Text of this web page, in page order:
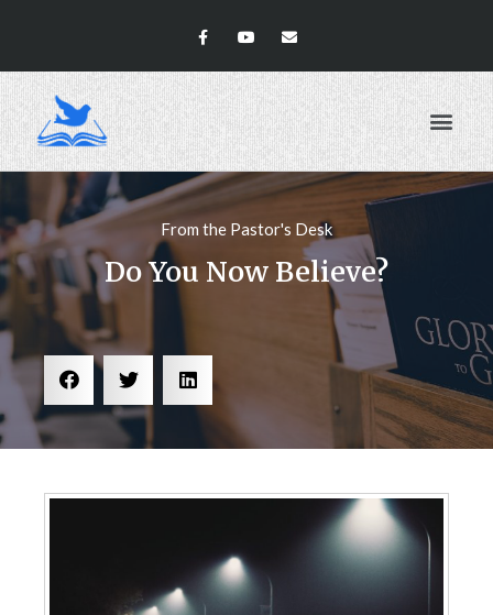
From the Pastor's Desk
Do You Now Believe?